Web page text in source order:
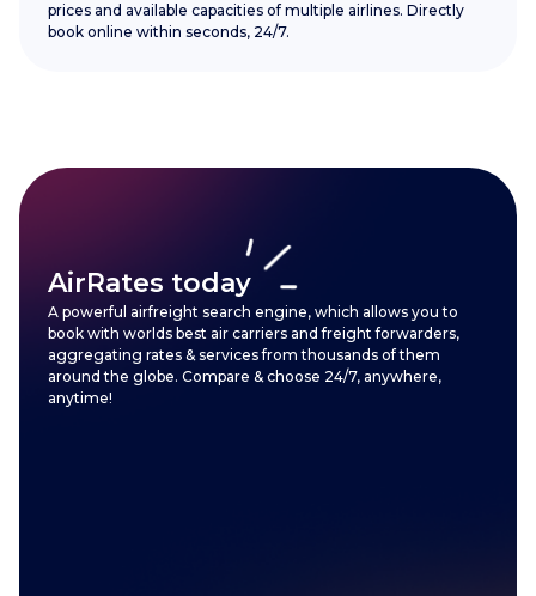
prices and available capacities of multiple airlines. Directly
book online within seconds, 24/7.
AirRates today
A powerful airfreight search engine, which allows you to
book with worlds best air carriers and freight forwarders,
aggregating rates & services from thousands of them
around the globe. Compare & choose 24/7, anywhere,
anytime!